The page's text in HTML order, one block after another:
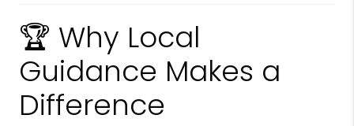
🏆 Why Local
Guidance Makes a
Difference